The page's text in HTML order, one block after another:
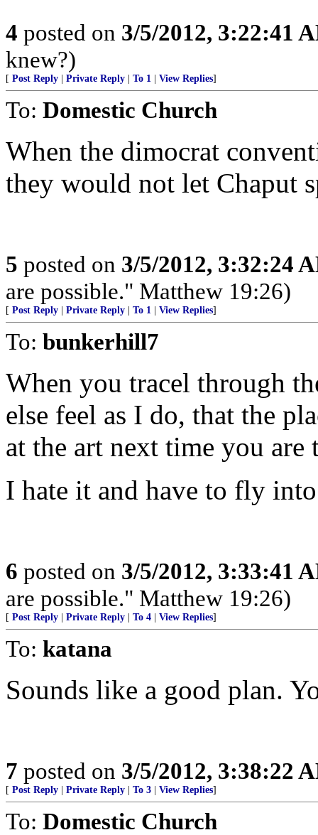
4 posted on 3/5/2012, 3:22:41
knew?)
[ Post Reply Private Reply To 1 View Replies]
To: Domestic Church
When the dimocrat
they would not let Chaput
5 posted on 3/5/2012, 3:32:24
are possible." Matthew 19:26)
[ Post Reply Private Reply To 1 View Replies]
To: bunkerhill7
When you tracel through
else feel as I do, that the
at the art next time you are
I hate it and have to fly
6 posted on 3/5/2012, 3:33:41
are possible." Matthew 19:26)
[ Post Reply Private Reply To 4 View Replies]
To: katana
Sounds like a good plan.
7 posted on 3/5/2012, 3:38:22
[ Post Reply Private Reply To 3 View Replies]
To: Domestic Church